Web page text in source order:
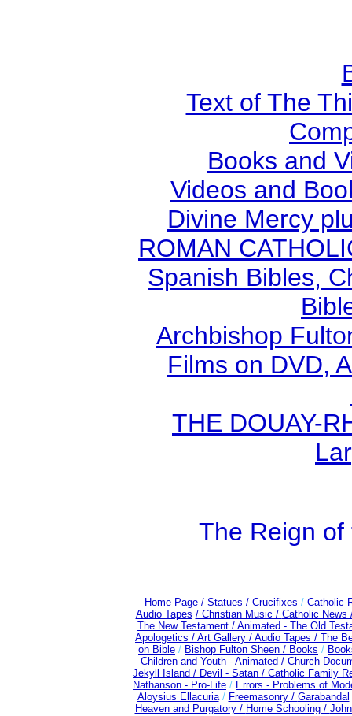
Text of The
Books and
Videos and
Divine Mercy
ROMAN
Spanish Bibles,
Archbishop
Films on DVD,
THE DOUAY-
The Reign of
Home Page / Statues / Crucifixes / Catholic
Audio Tapes / Christian Music / Catholic News
The New Testament / Animated - The Old
Apologetics / Art Gallery / Audio Tapes / The
on Bible / Bishop Fulton Sheen / Books /
Children and Youth - Animated / Church
Jekyll Island / Devil - Satan / Catholic Family
Nathanson - Pro-Life / Errors - Problems of
Aloysius Ellacuria/ Freemasonry / Garabandal
Heaven and Purgatory / Home Schooling /